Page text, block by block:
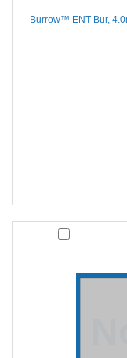
Burrow™ ENT Bur,